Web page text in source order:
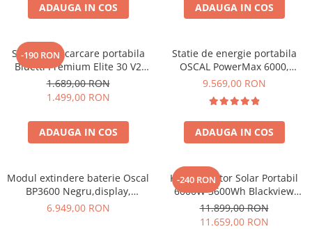
ADAUGA IN COS ADAUGA IN COS
-190 RON
Statie de incarcare portabila
Bluetti Premium Elite 30 V2
600W 320Wh
1.689,00 RON
1.499,00 RON
ADAUGA IN COS
Statie de energie portabila
OSCAL PowerMax 6000,
6000W (9000W varf), baterie
rapida in 1.96h, 14 porturi,
USB-C 100W, control
inteligent la distanta,
functionalitate UPS
9.569,00 RON
ADAUGA IN COS
Modul extindere baterie Oscal
BP3600 Negru,display,
compatibil cu Oscal
6.949,00 RON
-240 RON
Kit Generator Solar Portabil
6000W 3600Wh Blackview
OSCAL PowerMax 6000 +
panou solar 400W
11.899,00 RON
11.659,00 RON